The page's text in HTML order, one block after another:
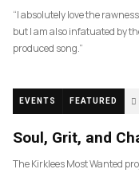
“I absolutely love the
but I am also infatuated by
produced song.”
EVENTS FEATURED
Soul, Grit, and
The Kirklees Most Wanted